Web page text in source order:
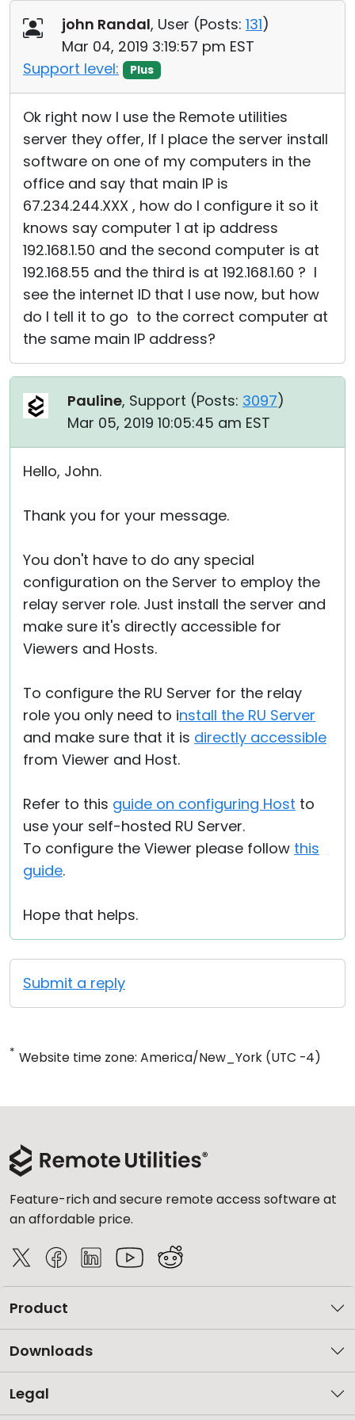
john Randal, User (Posts: 131)
Mar 04, 2019 3:19:57 pm EST
Support level:
Plus
Ok right now I use the Remote utilities
server they offer, If I place the server install
software on one of my computers in the
office and say that main IP is
67.234.244.XXX , how do I configure it so it
knows say computer 1 at ip address
192.168.1.50 and the second computer is at
192.168.55 and the third is at 192.168.1.60 ? I
see the internet ID that I use now, but how
do I tell it to go to the correct computer at
the same main IP address?
Pauline, Support (Posts: 3097)
Mar 05, 2019 10:05:45 am EST
Hello, John.
Thank you for your message.
You don't have to do any special
configuration on the Server to employ the
relay server role. Just install the server and
make sure it's directly accessible for
Viewers and Hosts.
To configure the RU Server for the relay
role you only need to install the RU Server
and make sure that it is directly accessible
from Viewer and Host.
Refer to this guide on configuring Host to
use your self-hosted RU Server.
To configure the Viewer please follow this
guide.
Hope that helps.
Submit a reply
* Website time zone: America/New_York (UTC -4)
Feature-rich and secure remote access software at
an affordable price.
Product
Downloads
Legal
Cloud & On-Premise